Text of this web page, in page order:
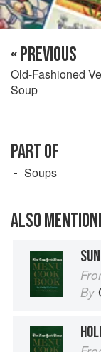
« PREVIOUS
Old-Fashioned
Soup
PART OF
Soups
ALSO
By